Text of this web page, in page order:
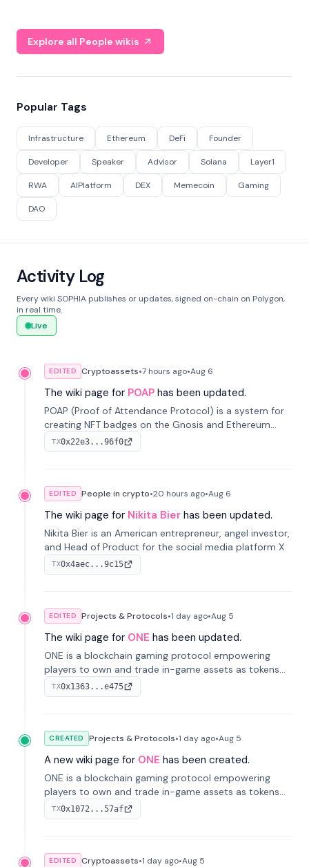
Explore all People wikis
Popular Tags
Infrastructure Ethereum DeFi Founder
Developer Speaker Advisor Solana Layer1
RWA AIPlatform DEX Memecoin Gaming
DAO
Activity Log
Every wiki SOPHIA publishes or updates, signed on-chain on Polygon,
in real time.
Live
EDITED Cryptoassets•7 hours ago•Aug 6
The wiki page for POAP has been updated.
POAP (Proof of Attendance Protocol) is a system for
creating NFT badges on the Gnosis and Ethereum
blockchains to serve as verifiable proof of attendance
at vir...
TX0x22e3...96f0
EDITED People in crypto•20 hours ago•Aug 6
The wiki page for Nikita Bier has been updated.
Nikita Bier is an American entrepreneur, angel investor,
and Head of Product for the social media platform X
TX0x4aec...9c15
EDITED Projects & Protocols•1 day ago•Aug 5
The wiki page for ONE has been updated.
ONE is a blockchain gaming protocol empowering
players to own and trade in-game assets as tokens
on-chain. It integrates game economies with
blockchain, overcoming traditional limitations like
TX0x1363...e475
CREATED Projects & Protocols•1 day ago•Aug 5
A new wiki page for ONE has been created.
ONE is a blockchain gaming protocol empowering
players to own and trade in-game assets as tokens
on-chain. It integrates game economies with
blockchain, overcoming traditional limitations like
TX0x1072...57af
EDITED Cryptoassets•1 day ago•Aug 5